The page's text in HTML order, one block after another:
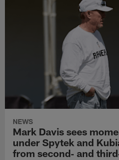
NEWS
Mark Davis sees
under Spytek and
from second‑ and